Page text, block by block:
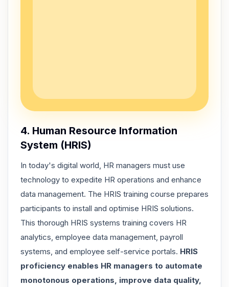
4. Human Resource Information
System (HRIS)
In today's digital world, HR managers must use
technology to expedite HR operations and enhance
data management. The HRIS training course prepares
participants to install and optimise HRIS solutions.
This thorough HRIS systems training covers HR
analytics, employee data management, payroll
systems, and employee self-service portals. HRIS
proficiency enables HR managers to automate
monotonous operations, improve data quality,